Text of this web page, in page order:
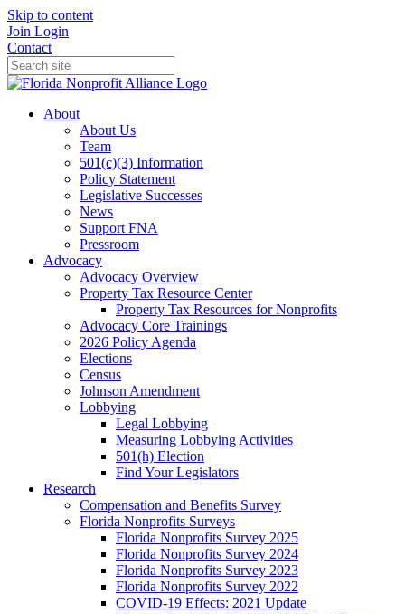
Skip to content
Join Login
Contact
About
About Us
Team
501(c)(3) Information
Policy Statement
Legislative Successes
News
Support FNA
Pressroom
Advocacy
Advocacy Overview
Property Tax Resource Center
Property Tax Resources for Nonprofits
Advocacy Core Trainings
2026 Policy Agenda
Elections
Census
Johnson Amendment
Lobbying
Legal Lobbying
Measuring Lobbying Activities
501(h) Election
Find Your Legislators
Research
Compensation and Benefits Survey
Florida Nonprofits Surveys
Florida Nonprofits Survey 2025
Florida Nonprofits Survey 2024
Florida Nonprofits Survey 2023
Florida Nonprofits Survey 2022
COVID-19 Effects: 2021 Update